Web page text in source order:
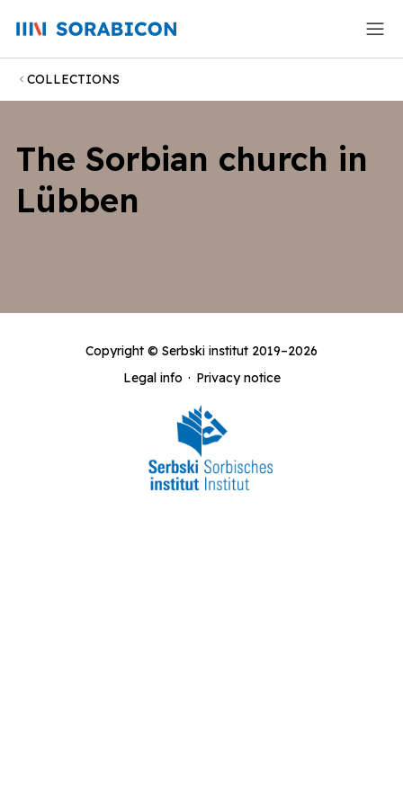
COLLECTIONS
The Sorbian church in
Lübben
Legal info · Privacy notice
Copyright © Serbski institut 2019–2026